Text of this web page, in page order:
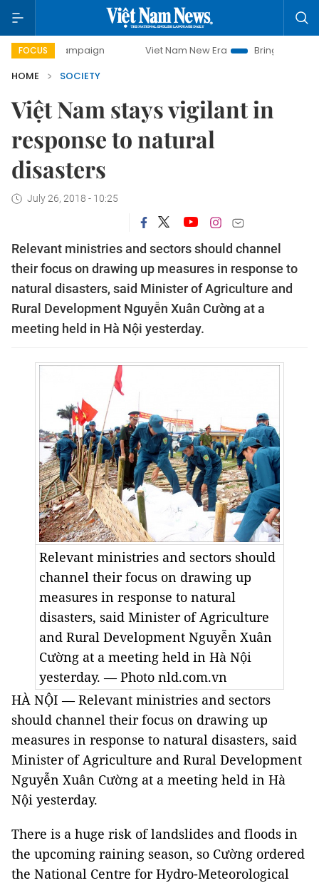
FOCUS
campaign Viet Nam New Era
Bringing Resolutions to
HOME
SOCIETY
Việt Nam stays vigilant in
response to natural
disasters
July 26, 2018 - 10:25
Relevant ministries and sectors should channel
their focus on drawing up measures in response to
natural disasters, said Minister of Agriculture and
Rural Development Nguyễn Xuân Cường at a
meeting held in Hà Nội yesterday.
Relevant ministries and sectors should
channel their focus on drawing up
measures in response to natural
disasters, said Minister of Agriculture
and Rural Development Nguyễn Xuân
Cường at a meeting held in Hà Nội
yesterday. — Photo nld.com.vn
HÀ NỘI — Relevant ministries and sectors
should channel their focus on drawing up
measures in response to natural disasters, said
Minister of Agriculture and Rural Development
Nguyễn Xuân Cường at a meeting held in Hà
Nội yesterday.
There is a huge risk of landslides and floods in
the upcoming raining season, so Cường ordered
the National Centre for Hydro-Meteorological